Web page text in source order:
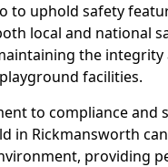
to uphold safety
local and national
the integrity
facilities.
to compliance and
in Rickmansworth
providing